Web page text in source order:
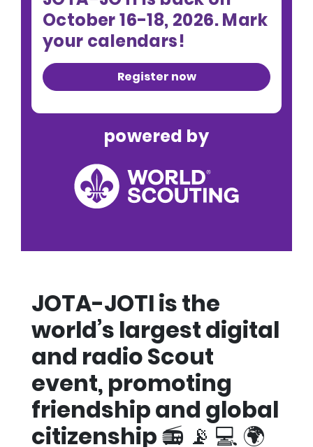
October 16-18, 2026. Mark
your calendars!
Register now
powered by
JOTA-JOTI is the
world’s largest digital
and radio Scout
event, promoting
friendship and global
citizenship 📻 📡 💻 🌍